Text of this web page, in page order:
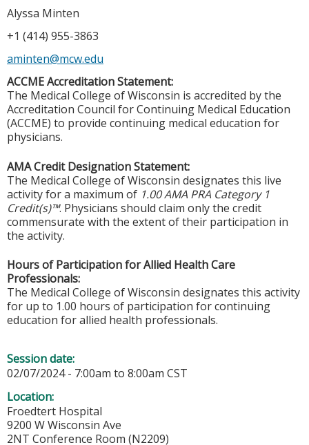
Alyssa Minten
+1 (414) 955-3863
aminten@mcw.edu
ACCME Accreditation Statement:
The Medical College of Wisconsin is accredited by the
Accreditation Council for Continuing Medical Education
(ACCME) to provide continuing medical education for
physicians.
AMA Credit Designation Statement:
The Medical College of Wisconsin designates this live
activity for a maximum of 1.00 AMA PRA Category 1
Credit(s)™. Physicians should claim only the credit
commensurate with the extent of their participation in
the activity.
Hours of Participation for Allied Health Care
Professionals:
The Medical College of Wisconsin designates this activity
for up to 1.00 hours of participation for continuing
education for allied health professionals.
Session date:
02/07/2024 - 7:00am to 8:00am CST
Location:
Froedtert Hospital
9200 W Wisconsin Ave
2NT Conference Room (N2209)